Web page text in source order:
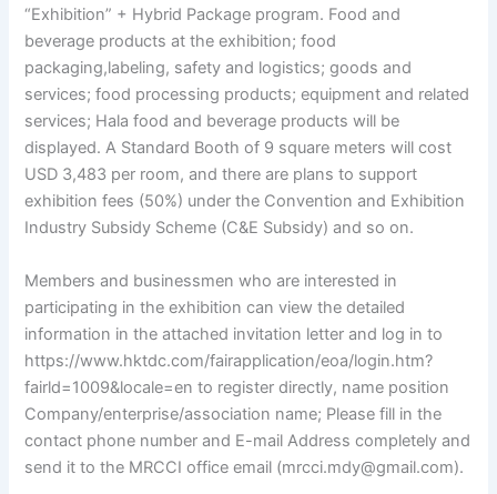
“Exhibition” + Hybrid Package program. Food and
beverage products at the exhibition; food
packaging,labeling, safety and logistics; goods and
services; food processing products; equipment and related
services; Hala food and beverage products will be
displayed. A Standard Booth of 9 square meters will cost
USD 3,483 per room, and there are plans to support
exhibition fees (50%) under the Convention and Exhibition
Industry Subsidy Scheme (C&E Subsidy) and so on.
Members and businessmen who are interested in
participating in the exhibition can view the detailed
information in the attached invitation letter and log in to
https://www.hktdc.com/fairapplication/eoa/login.htm?
fairld=1009&locale=en to register directly, name position
Company/enterprise/association name; Please fill in the
contact phone number and E-mail Address completely and
send it to the MRCCI office email (mrcci.mdy@gmail.com).